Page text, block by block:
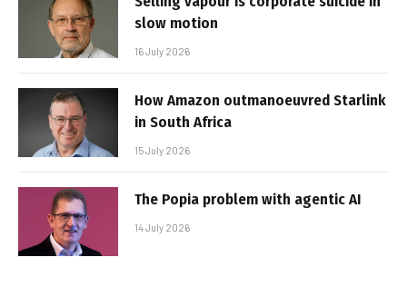
slow motion
16 July 2026
How Amazon outmanoeuvred Starlink
in South Africa
15 July 2026
The Popia problem with agentic AI
14 July 2026